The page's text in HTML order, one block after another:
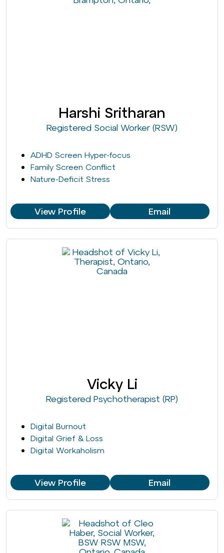
Harshi Sritharan
Registered Social Worker (RSW)
ADHD Screen Hyper-focus
Family Screen Conflict
Nature-Deficit Stress
View Profile Email
Vicky Li
Registered Psychotherapist (RP)
Digital Burnout
Digital Grief & Loss
Digital Workaholism
View Profile Email